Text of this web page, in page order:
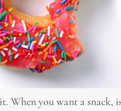
When you want a snack,